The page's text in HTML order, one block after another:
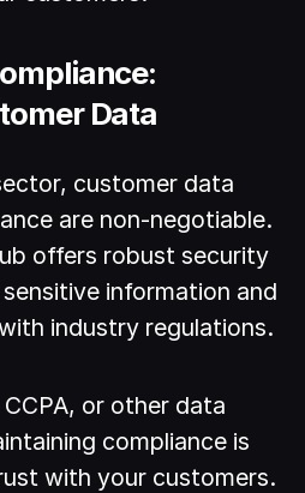
Data
customer data
are non-negotiable.
offers robust security
information and
industry regulations.
or other data
compliance is
with your customers.